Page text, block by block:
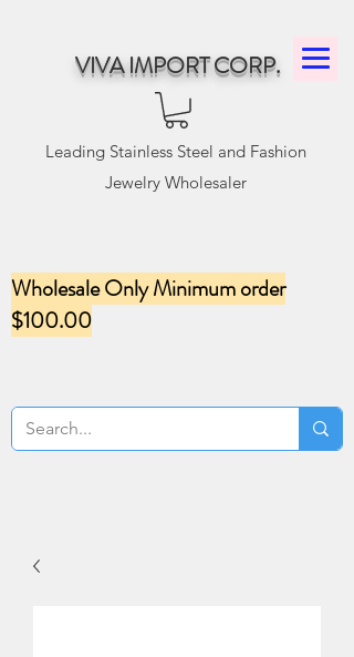
VIVA IMPORT CORP.
Leading Stainless Steel and Fashion
Jewelry Wholesaler
Wholesale Only Minimum order
$100.00